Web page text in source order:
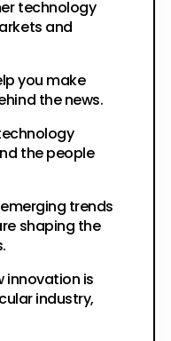
technology
and
you make
the news.
the people
trends
shaping the
innovation is
industry,